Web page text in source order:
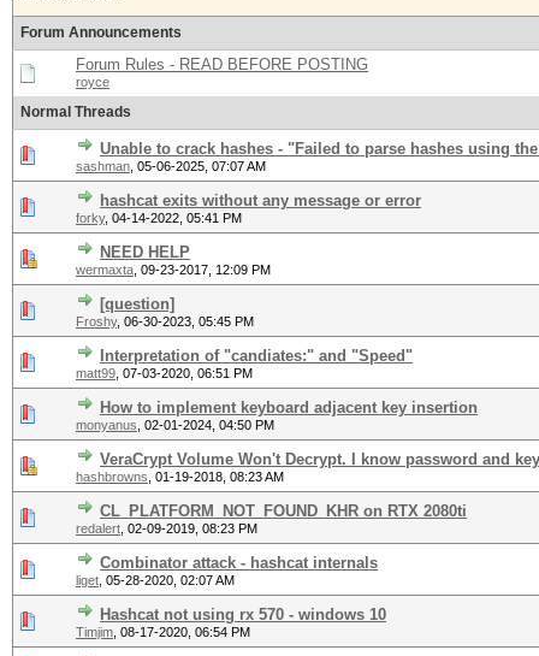
Forum Announcements
Forum Rules - READ BEFORE POSTING
royce
Normal Threads
Unable to crack hashes - "Failed to parse hashes using
sashman 05-06-2025, 07:07 AM
hashcat exits without any message or error
forky, 04-14-2022, 05:41 PM
NEED HELP
wermaxta 09-23-2017, 12:09 PM
[question]
Froshy, 06-30-2023, 05:45 PM
Interpretation of "candiates:" and "Speed"
matt99 07-03-2020, 06:51 PM
How to implement keyboard adjacent key insertion
monyanus 02-01-2024, 04:50 PM
VeraCrypt Volume Won't Decrypt. I know password and
hashbrowns 01-19-2018, 08:23 AM
CL_PLATFORM_NOT_FOUND_KHR on RTX 2080ti
redalert 02-09-2019, 08:23 PM
Combinator attack - hashcat internals
liget 05-28-2020, 02:07 AM
Hashcat not using rx 570 - windows 10
Timjim 08-17-2020, 06:54 PM